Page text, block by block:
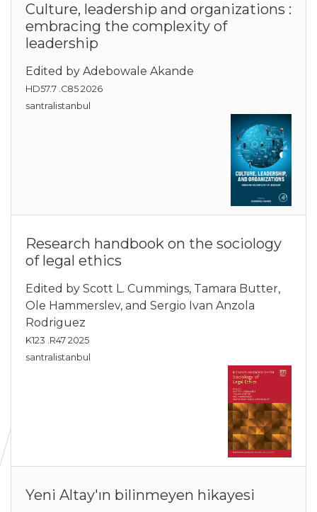
Culture, leadership and organizations :
embracing the complexity of
leadership
Edited by Adebowale Akande
HD57.7 .C85 2026
santralistanbul
Research handbook on the sociology
of legal ethics
Edited by Scott L. Cummings, Tamara Butter,
Ole Hammerslev, and Sergio Ivan Anzola
Rodriguez
K123 .R47 2025
santralistanbul
Yeni Altay'ın bilinmeyen hikayesi